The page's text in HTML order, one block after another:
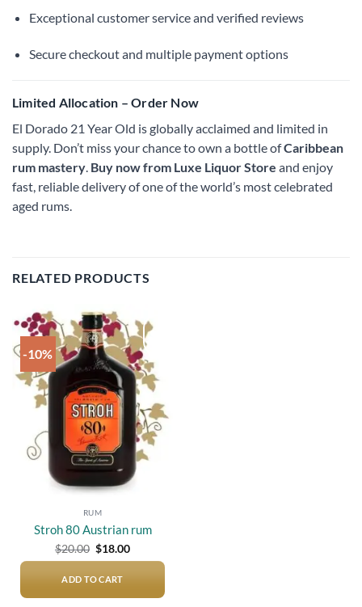
Exceptional customer service and verified reviews
Secure checkout and multiple payment options
Limited Allocation – Order Now
El Dorado 21 Year Old is globally acclaimed and limited in
supply. Don’t miss your chance to own a bottle ofCaribbean
rum mastery. Buy now from Luxe Liquor Store and enjoy
fast, reliable delivery of one of the world’s most celebrated
aged rums.
RELATED PRODUCTS
-10%
Add to
wishlist
RUM
Stroh 80 Austrian rum
$20.00 Original
price
$20.00.
$18.00Current
price
ADD TO CART